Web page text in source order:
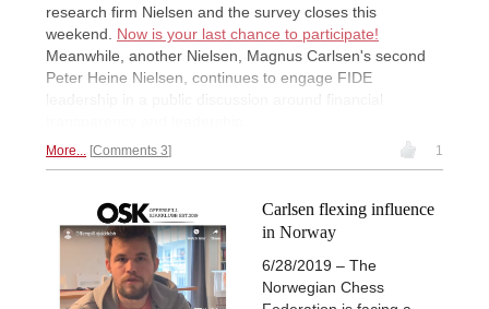
research firm Nielsen and the survey closes this
weekend. Now is your last chance to participate!
Meanwhile, another Nielsen, Magnus Carlsen's second
Peter Heine Nielsen, continues to engage FIDE
leadership in a public discussion around financial
More... Comments 3 1
Carlsen flexing influence
in Norway
6/28/2019 – The
Norwegian Chess